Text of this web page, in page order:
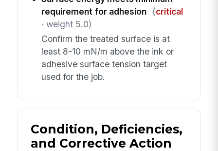
requirement for adhesion
(critical
· weight 5.0)
Confirm the treated surface is at
least 8-10 mN/m above the ink or
adhesive surface tension target
used for the job.
Condition, Deficiencies,
and Corrective Action